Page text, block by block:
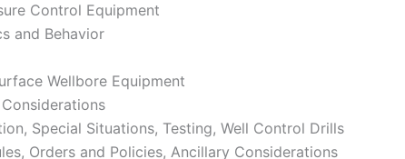
Control Equipment
and Behavior
Wellbore Equipment
Special Situations, Testing, Well Control Drills
Orders and Policies, Ancillary Considerations